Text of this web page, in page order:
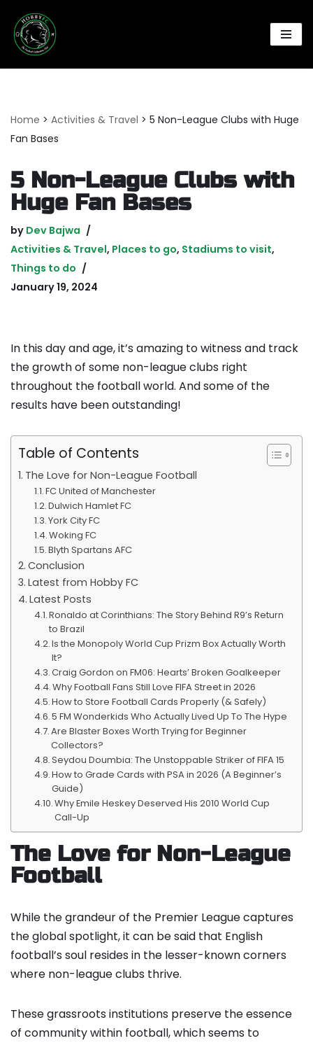
Skip
Home > Activities & Travel > 5 Non-League Clubs with Huge
Fan Bases
5 Non-League Clubs with
Huge Fan Bases
by Dev Bajwa
Activities & Travel, Places to go, Stadiums to visit,
Things to do
January 19, 2024
In this day and age, it’s amazing to witness and track
the growth of some non-league clubs right
throughout the football world. And some of the
results have been outstanding!
Table of Contents
The Love for Non-League Football
FC United of Manchester
Dulwich Hamlet FC
York City FC
Woking FC
Blyth Spartans AFC
Conclusion
Latest from Hobby FC
Latest Posts
Ronaldo at Corinthians: The Story Behind R9’s Return
to Brazil
Is the Monopoly World Cup Prizm Box Actually Worth
It?
Craig Gordon on FM06: Hearts’ Broken Goalkeeper
Why Football Fans Still Love FIFA Street in 2026
How to Store Football Cards Properly (& Safely)
5 FM Wonderkids Who Actually Lived Up To The Hype
Are Blaster Boxes Worth Trying for Beginner
Collectors?
Seydou Doumbia: The Unstoppable Striker of FIFA 15
How to Grade Cards with PSA in 2026 (A Beginner’s
Guide)
Why Emile Heskey Deserved His 2010 World Cup
Call-Up
The Love for Non-League
Football
While the grandeur of the Premier League captures
the global spotlight, it can be said that English
football’s soul resides in the lesser-known corners
where non-league clubs thrive.
These grassroots institutions preserve the essence
of community within football, which seems to